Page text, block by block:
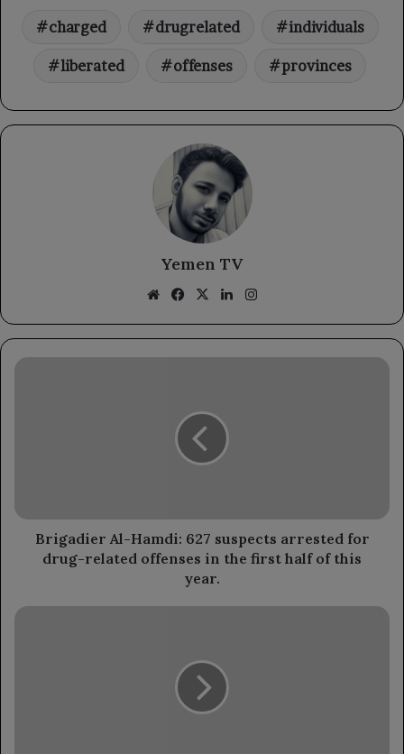
charged drugrelated individuals
liberated offenses provinces
Yemen TV
WebsiteFacebook
X LinkedIn
Brigadier
related
offenses
half
Brigadier Al-Hamdi: 627 suspects arrested for
drug-related offenses in the first half of this
year.
Council